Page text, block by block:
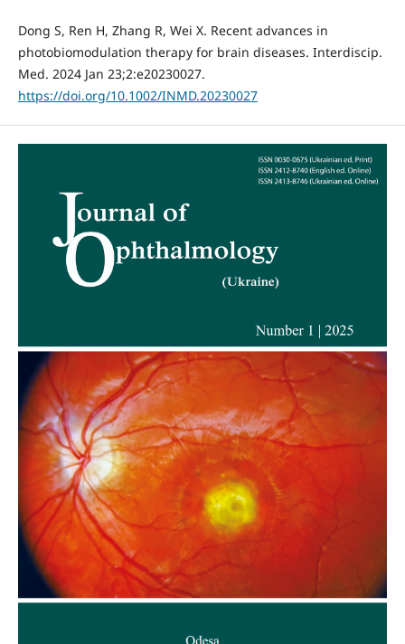
Dong S, Ren H, Zhang R, Wei X. Recent advances in
photobiomodulation therapy for brain diseases. Interdiscip.
Med. 2024 Jan 23;2:e20230027.
https://doi.org/10.1002/INMD.20230027